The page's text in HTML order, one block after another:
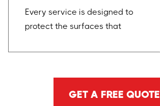
Every service is designed to
protect the surfaces that
wheels, glass, leather, plastics,
products, and a process built
GET A FREE QUOTE